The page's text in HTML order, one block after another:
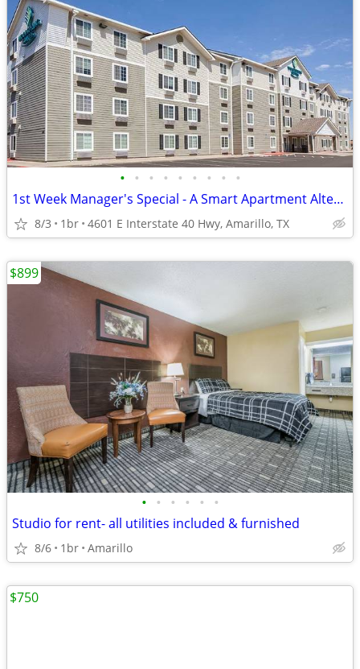
• • • • • • • • •
1st Week Manager's Special - A Smart Apartment Alternative!
8/3 1br 4601 E Interstate 40 Hwy, Amarillo, TX
• • • • • •
Studio for rent- all utilities included & furnished
8/6 1br Amarillo
$899
$750